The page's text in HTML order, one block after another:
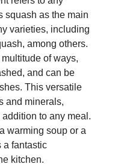
squash as the main
varieties, including
among others.
of ways,
and can be
This versatile
and minerals,
to any meal.
warming soup or a
a fantastic
kitchen.